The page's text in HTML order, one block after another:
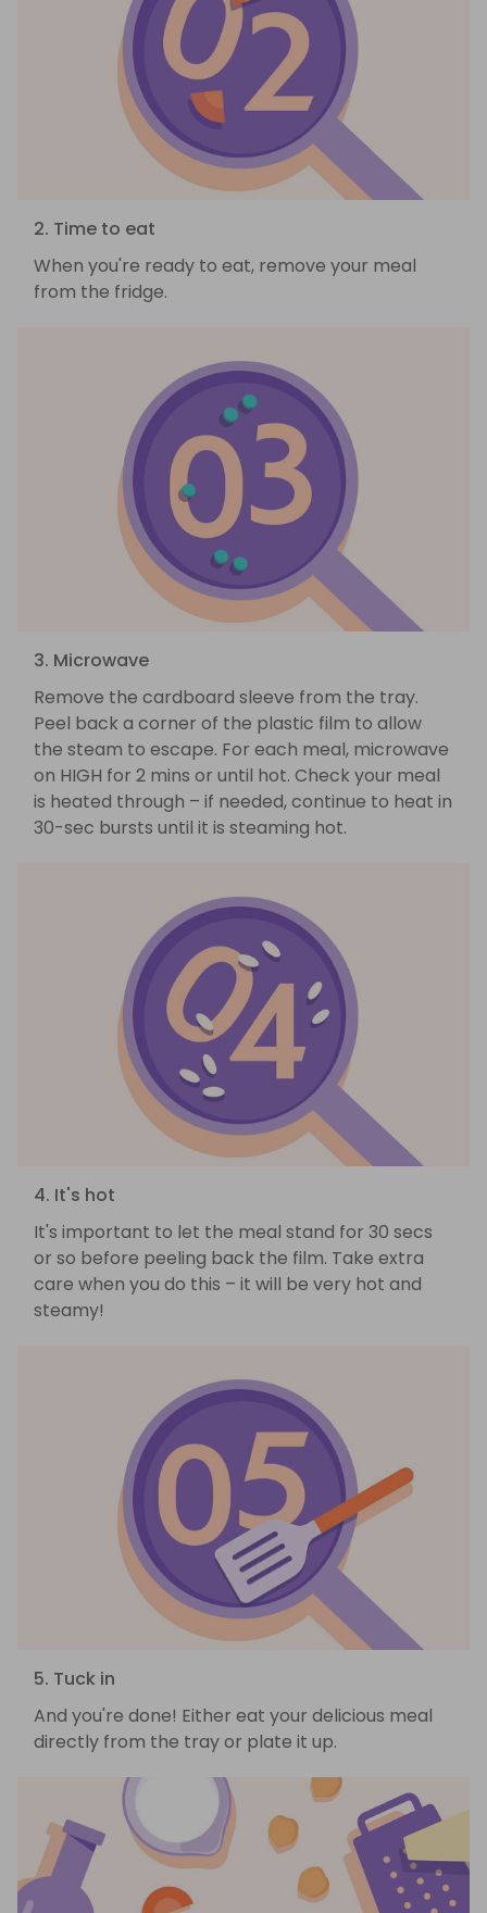
2. Time to eat
When you're ready to eat, remove your meal
from the fridge.
3. Microwave
Remove the cardboard sleeve from the tray.
Peel back a corner of the plastic film to allow
the steam to escape. For each meal, microwave
on HIGH for 2 mins or until hot. Check your meal
is heated through – if needed, continue to heat in
30-sec bursts until it is steaming hot.
4. It's hot
It's important to let the meal stand for 30 secs
or so before peeling back the film. Take extra
care when you do this – it will be very hot and
steamy!
5. Tuck in
And you're done! Either eat your delicious meal
directly from the tray or plate it up.